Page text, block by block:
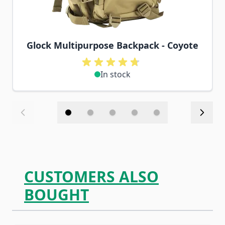
Glock Multipurpose Backpack - Coyote
In stock
CUSTOMERS ALSO
BOUGHT